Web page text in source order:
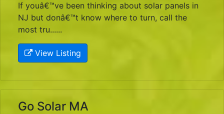
If youâ€™ve been thinking about solar panels in
NJ but donâ€™t know where to turn, call the
most tru......
View Listing
Go Solar MA